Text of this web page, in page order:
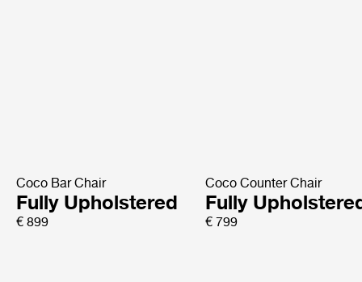
Coco Bar Chair
Fully Upholstered
€ 899
Coco Counter Chair
Fully
€ 799